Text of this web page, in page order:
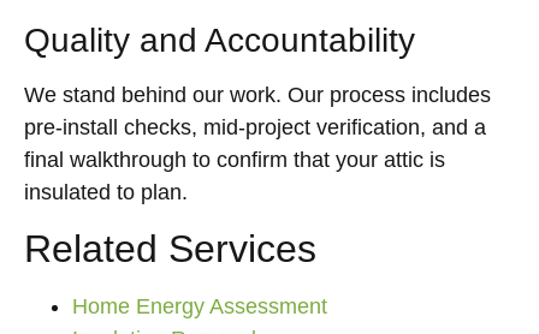
Quality and Accountability
We stand behind our work. Our process includes
pre-install checks, mid-project verification, and a
final walkthrough to confirm that your attic is
insulated to plan.
Related Services
Home Energy Assessment